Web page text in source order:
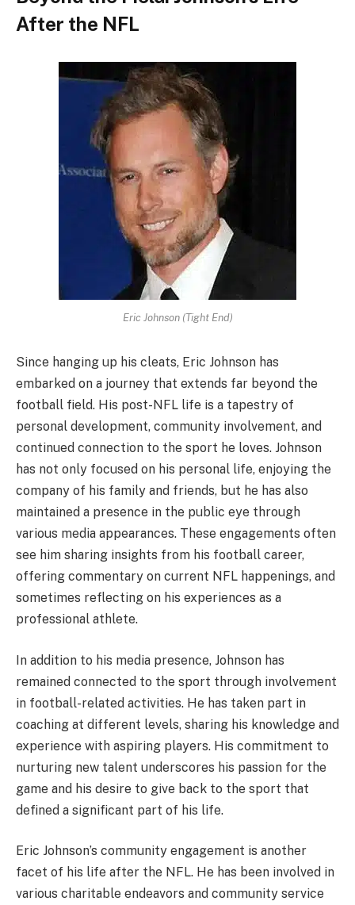
After the NFL
Eric Johnson (Tight End)
Since hanging up his cleats, Eric Johnson has
embarked on a journey that extends far beyond the
football field. His post-NFL life is a tapestry of
personal development, community involvement, and
continued connection to the sport he loves. Johnson
has not only focused on his personal life, enjoying the
company of his family and friends, but he has also
maintained a presence in the public eye through
various media appearances. These engagements often
see him sharing insights from his football career,
offering commentary on current NFL happenings, and
sometimes reflecting on his experiences as a
professional athlete.
In addition to his media presence, Johnson has
remained connected to the sport through involvement
in football-related activities. He has taken part in
coaching at different levels, sharing his knowledge and
experience with aspiring players. His commitment to
nurturing new talent underscores his passion for the
game and his desire to give back to the sport that
defined a significant part of his life.
Eric Johnson’s community engagement is another
facet of his life after the NFL. He has been involved in
various charitable endeavors and community service